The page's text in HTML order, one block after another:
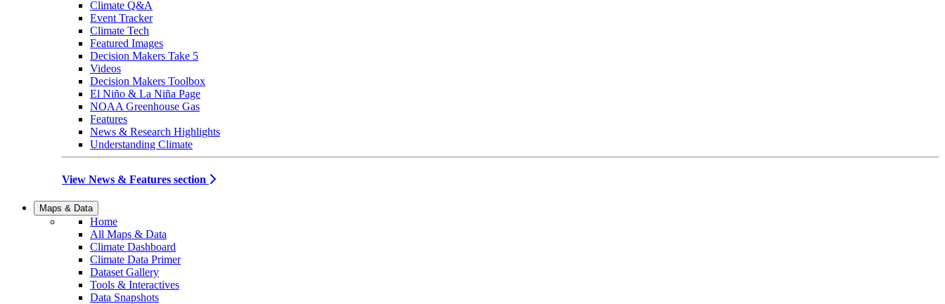
Climate Q&A
Event Tracker
Climate Tech
Featured Images
Decision Makers Take 5
Videos
Decision Makers Toolbox
El Niño & La Niña Page
NOAA Greenhouse Gas
Features
News & Research Highlights
Understanding Climate
View News & Features section
Maps & Data
Home
All Maps & Data
Climate Dashboard
Climate Data Primer
Dataset Gallery
Tools & Interactives
Data Snapshots